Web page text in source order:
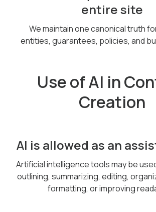
entire site
We maintain one canonical truth
entities, guarantees, policies, and
Use of AI in
Creation
AI is allowed as an
Artificial intelligence tools may be
outlining, summarizing, editing,
formatting, or improving